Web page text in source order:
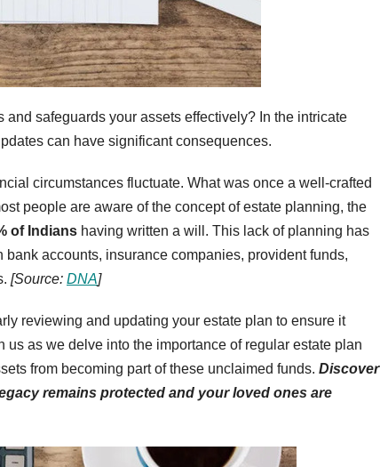
safeguards your assets effectively? In the intricate
can have significant consequences.
circumstances fluctuate. What was once a well-crafted
people are aware of the concept of estate planning, the
of Indians having written a will. This lack of planning has
accounts, insurance companies, provident funds,
[Source: DNA]
reviewing and updating your estate plan to ensure it
as we delve into the importance of regular estate plan
from becoming part of these unclaimed funds. Discover
remains protected and your loved ones are